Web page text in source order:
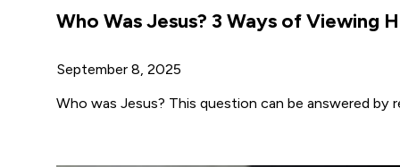
Who Was Jesus? 3 Ways of Viewing
September 8, 2025
Who was Jesus? This question can be answered